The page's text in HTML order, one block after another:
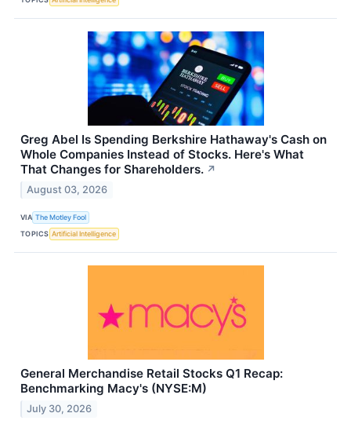
Greg Abel Is Spending Berkshire Hathaway's Cash on
Whole Companies Instead of Stocks. Here's What
That Changes for Shareholders. ↗
August 03, 2026
VIA The Motley Fool
TOPICS Artificial Intelligence
General Merchandise Retail Stocks Q1 Recap:
Benchmarking Macy's (NYSE:M)
July 30, 2026